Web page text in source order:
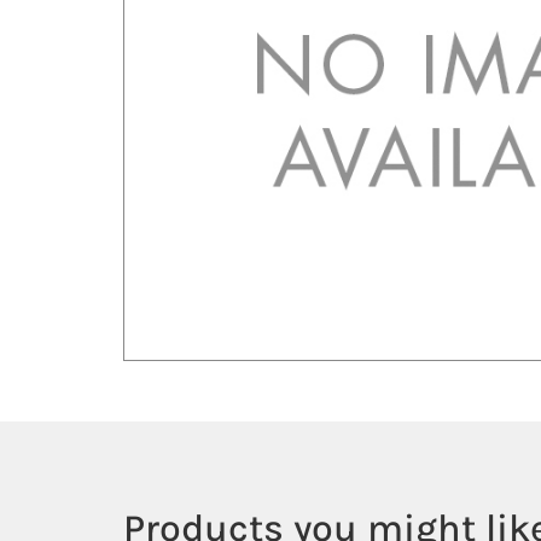
Products you might